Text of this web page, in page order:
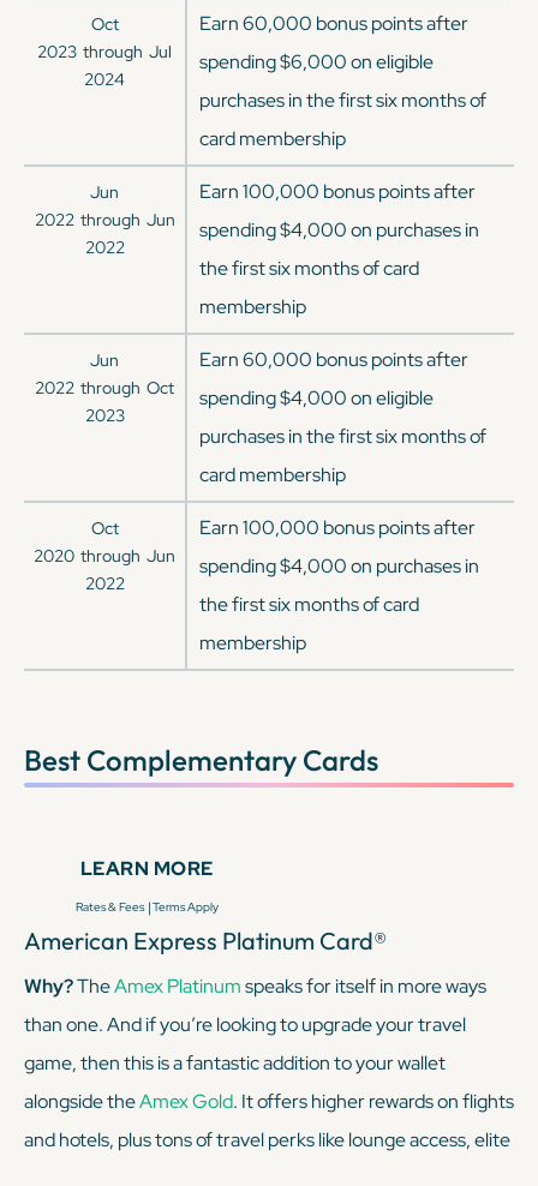
Oct
2023 through Jul
2024
Earn 60,000 bonus points after
spending $6,000 on eligible
purchases in the first six months of
card membership
Jun
2022 through Jun
2022
Earn 100,000 bonus points after
spending $4,000 on purchases in
the first six months of card
membership
Jun
2022 through Oct
2023
Earn 60,000 bonus points after
spending $4,000 on eligible
purchases in the first six months of
card membership
Oct
2020 through Jun
2022
Earn 100,000 bonus points after
spending $4,000 on purchases in
the first six months of card
membership
Best Complementary Cards
LEARN MORE
Rates & Fees |Terms Apply
American Express Platinum Card®
Why?TheAmex Platinumspeaks for itself in more ways
than one. And if you’re looking to upgrade your travel
game, then this is a fantastic addition to your wallet
alongside theAmex Gold. It offers higher rewards on flights
and hotels, plus tons of travel perks like lounge access, elite